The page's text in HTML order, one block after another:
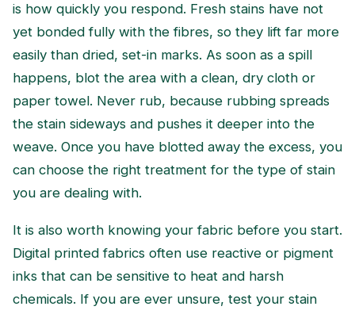
is how quickly you respond. Fresh stains have not
yet bonded fully with the fibres, so they lift far more
easily than dried, set-in marks. As soon as a spill
happens, blot the area with a clean, dry cloth or
paper towel. Never rub, because rubbing spreads
the stain sideways and pushes it deeper into the
weave. Once you have blotted away the excess, you
can choose the right treatment for the type of stain
you are dealing with.
It is also worth knowing your fabric before you start.
Digital printed fabrics often use reactive or pigment
inks that can be sensitive to heat and harsh
chemicals. If you are ever unsure, test your stain